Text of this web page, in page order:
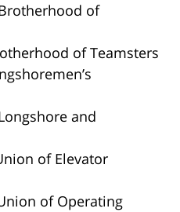
of
of Teamsters
and
of Elevator
of Operating